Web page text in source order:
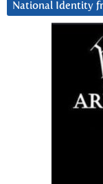
National Identity